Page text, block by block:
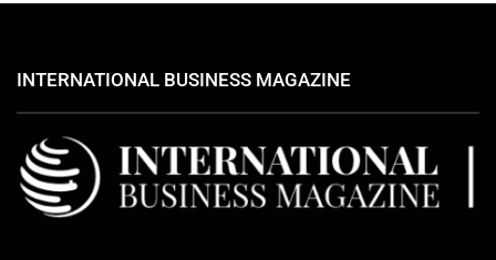
INTERNATIONAL BUSINESS MAGAZINE